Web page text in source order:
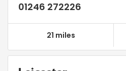
01246 272226
21 miles